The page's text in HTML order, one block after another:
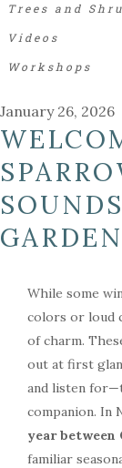
Trees and
Videos
Workshops
January 26, 2026
GARDEN
While some
colors or loud
of charm.
out at first
and listen
companion. In
year
familiar